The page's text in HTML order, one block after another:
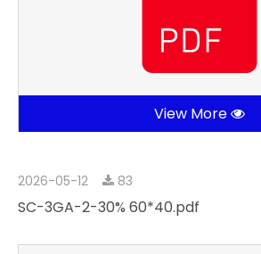
View More
2026-05-12 83
SC-3GA-2-30% 60*40.pdf